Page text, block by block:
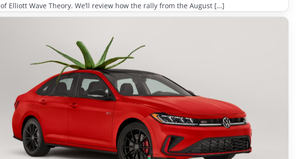
Elliott Wave Theory. We’ll review how the rally from the August […]